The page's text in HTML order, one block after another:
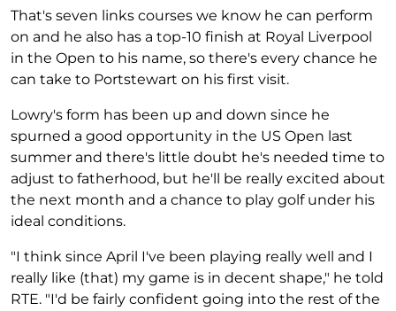
That's seven links courses we know he can perform
on and he also has a top-10 finish at Royal Liverpool
in the Open to his name, so there's every chance he
can take to Portstewart on his first visit.
Lowry's form has been up and down since he
spurned a good opportunity in the US Open last
summer and there's little doubt he's needed time to
adjust to fatherhood, but he'll be really excited about
the next month and a chance to play golf under his
ideal conditions.
"I think since April I've been playing really well and I
really like (that) my game is in decent shape," he told
RTE. "I'd be fairly confident going into the rest of the